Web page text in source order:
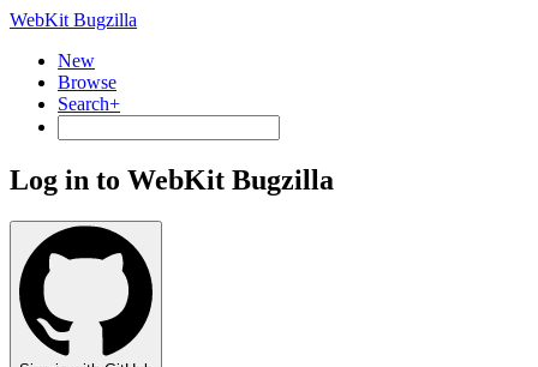
WebKit Bugzilla
New
Browse
Search+
Log in to WebKit Bugzilla